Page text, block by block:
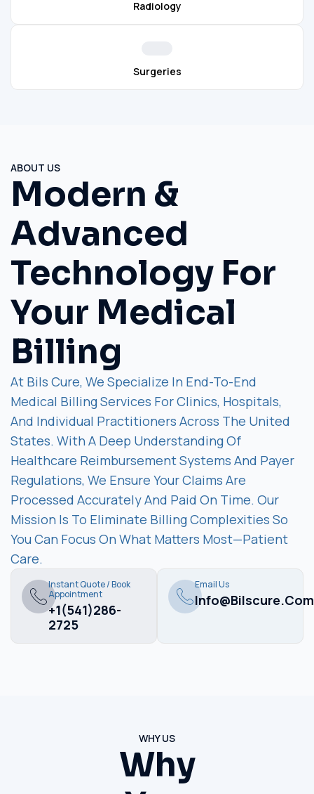
Radiology
Surgeries
ABOUT US
Modern &
Advanced
Technology For
Your Medical
Billing
At Bils Cure, We Specialize In End-To-End
Medical Billing Services For Clinics, Hospitals,
And Individual Practitioners Across The United
States. With A Deep Understanding Of
Healthcare Reimbursement Systems And Payer
Regulations, We Ensure Your Claims Are
Processed Accurately And Paid On Time. Our
Mission Is To Eliminate Billing Complexities So
You Can Focus On What Matters Most—Patient
Care.
Instant Quote / Book
Appointment
+1(541)286-
2725
Email Us
Info@bilscure.com
WHY US
Why